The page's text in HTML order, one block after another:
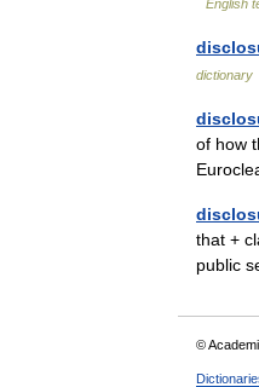
English
dictionary
of how
that +
public
©